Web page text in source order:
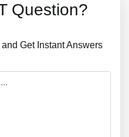
Question?
Get Instant Answers